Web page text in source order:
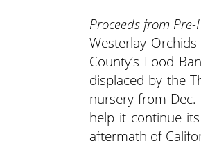
Proceeds from
Westerlay
County’s Food
displaced by the
nursery from
help it continue
aftermath of